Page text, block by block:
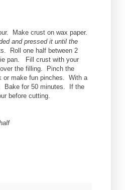
Make crust on wax paper.
and pressed it until the
Roll one half between 2
pan. Fill crust with your
the filling. Pinch the
or make fun pinches. With a
Bake for 50 minutes. If the
before cutting.